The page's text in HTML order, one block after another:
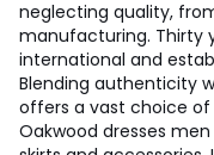
neglecting quality,
manufacturing. Thirty
international and
Blending authenticity
offers a vast choice
Oakwood dresses